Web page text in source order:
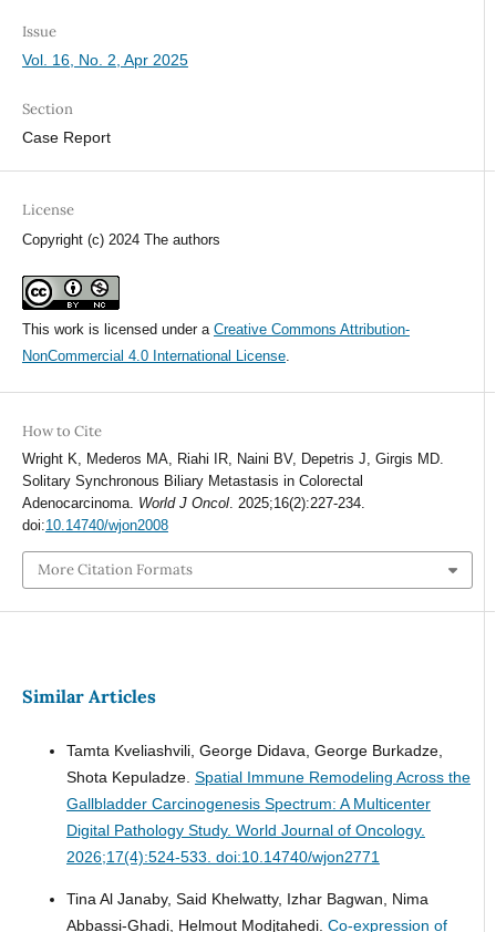
Issue
Vol. 16, No. 2, Apr 2025
Section
Case Report
License
Copyright (c) 2024 The authors
This work is licensed under a Creative Commons Attribution-
NonCommercial 4.0 International License.
How to Cite
Wright K, Mederos MA, Riahi IR, Naini BV, Depetris J, Girgis MD.
Solitary Synchronous Biliary Metastasis in Colorectal
Adenocarcinoma. World J Oncol. 2025;16(2):227-234.
doi:10.14740/wjon2008
More Citation Formats
Similar Articles
Tamta Kveliashvili, George Didava, George Burkadze,
Shota Kepuladze. Spatial Immune Remodeling Across the
Gallbladder Carcinogenesis Spectrum: A Multicenter
Digital Pathology Study. World Journal of Oncology.
2026;17(4):524-533. doi:10.14740/wjon2771
Tina Al Janaby, Said Khelwatty, Izhar Bagwan, Nima
Abbassi-Ghadi, Helmout Modjtahedi. Co-expression of